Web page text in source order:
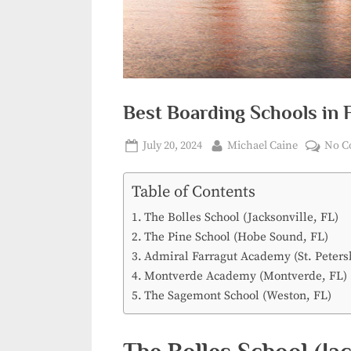
Best Boarding Schools in
Posted
July 20, 2024 By
Michael Caine No
Table of Contents
The Bolles School (Jacksonville, FL)
The Pine School (Hobe Sound, FL)
Admiral Farragut Academy (St.
Montverde Academy (Montverde, FL)
The Sagemont School (Weston, FL)